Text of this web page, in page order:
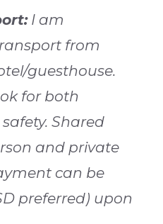
I am
from
guesthouse.
for both
Shared
and private
can be
preferred) upon